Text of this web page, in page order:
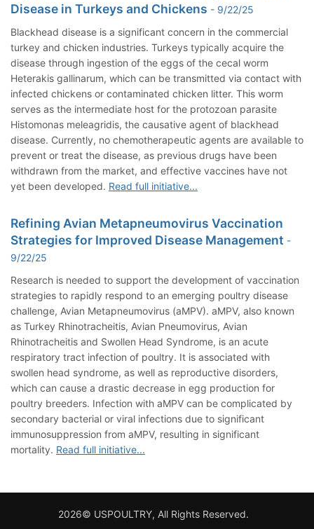
Disease in Turkeys and Chickens - 9/22/25
Blackhead disease is a significant concern in the commercial
turkey and chicken industries. Turkeys typically acquire the
disease through ingestion of the eggs of the cecal worm
Heterakis gallinarum, which can be transmitted via contact with
infected chickens or contaminated chicken litter. This worm
serves as the intermediate host for the protozoan parasite
Histomonas meleagridis, the causative agent of blackhead
disease. Currently, no chemotherapeutic agents are available to
prevent or treat the disease, as previous drugs have been
withdrawn from the market, and effective vaccines have not
yet been developed. Read full initiative...
Refining Avian Metapneumovirus Vaccination
Strategies for Improved Disease Management -
9/22/25
Research is needed to support the development of vaccination
strategies to rapidly respond to an emerging poultry disease
challenge, Avian Metapneumovirus (aMPV). aMPV, also known
as Turkey Rhinotracheitis, Avian Pneumovirus, Avian
Rhinotracheitis and Swollen Head Syndrome, is an acute
respiratory tract infection of poultry. It is associated with
swollen head syndrome, as well as reproductive disorders,
which can cause a drastic decrease in egg production for
poultry breeders. Infection with aMPV can be complicated by
secondary bacterial or viral infections due to significant
immunosuppression from aMPV, resulting in significant
mortality. Read full initiative...
2026© USPOULTRY, All Rights Reserved.